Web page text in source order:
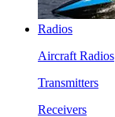
Radios
Aircraft Radios
Transmitters
Receivers